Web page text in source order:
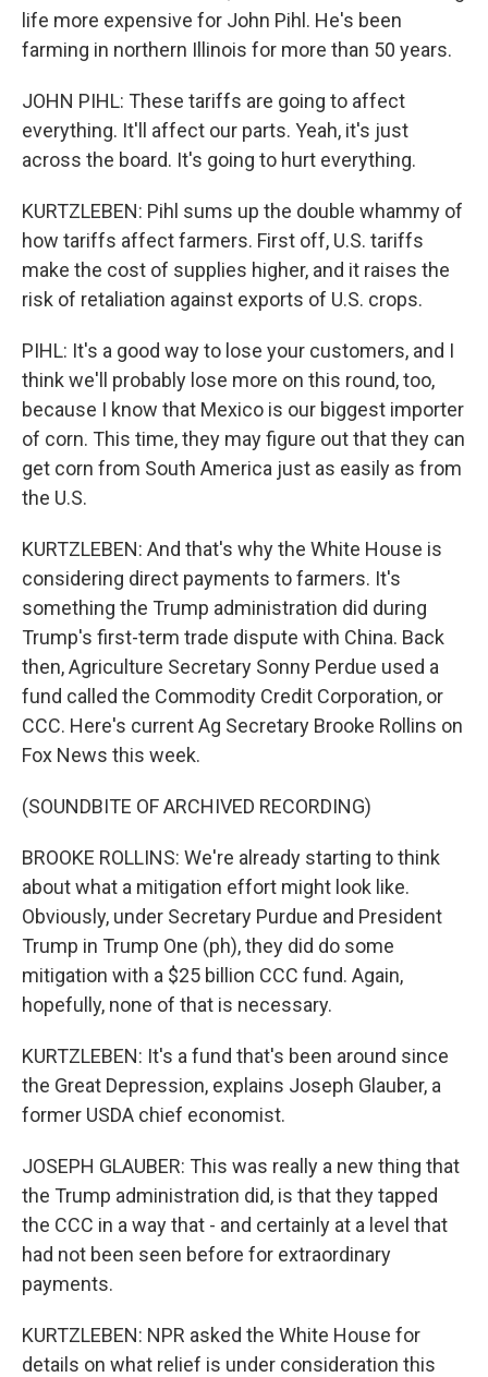
life more expensive for John Pihl. He's been
farming in northern Illinois for more than 50 years.
JOHN PIHL: These tariffs are going to affect
everything. It'll affect our parts. Yeah, it's just
across the board. It's going to hurt everything.
KURTZLEBEN: Pihl sums up the double whammy of
how tariffs affect farmers. First off, U.S. tariffs
make the cost of supplies higher, and it raises the
risk of retaliation against exports of U.S. crops.
PIHL: It's a good way to lose your customers, and I
think we'll probably lose more on this round, too,
because I know that Mexico is our biggest importer
of corn. This time, they may figure out that they can
get corn from South America just as easily as from
the U.S.
KURTZLEBEN: And that's why the White House is
considering direct payments to farmers. It's
something the Trump administration did during
Trump's first-term trade dispute with China. Back
then, Agriculture Secretary Sonny Perdue used a
fund called the Commodity Credit Corporation, or
CCC. Here's current Ag Secretary Brooke Rollins on
Fox News this week.
(SOUNDBITE OF ARCHIVED RECORDING)
BROOKE ROLLINS: We're already starting to think
about what a mitigation effort might look like.
Obviously, under Secretary Purdue and President
Trump in Trump One (ph), they did do some
mitigation with a $25 billion CCC fund. Again,
hopefully, none of that is necessary.
KURTZLEBEN: It's a fund that's been around since
the Great Depression, explains Joseph Glauber, a
former USDA chief economist.
JOSEPH GLAUBER: This was really a new thing that
the Trump administration did, is that they tapped
the CCC in a way that - and certainly at a level that
had not been seen before for extraordinary
payments.
KURTZLEBEN: NPR asked the White House for
details on what relief is under consideration this